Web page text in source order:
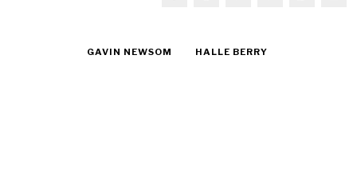
GAVIN NEWSOM HALLE BERRY